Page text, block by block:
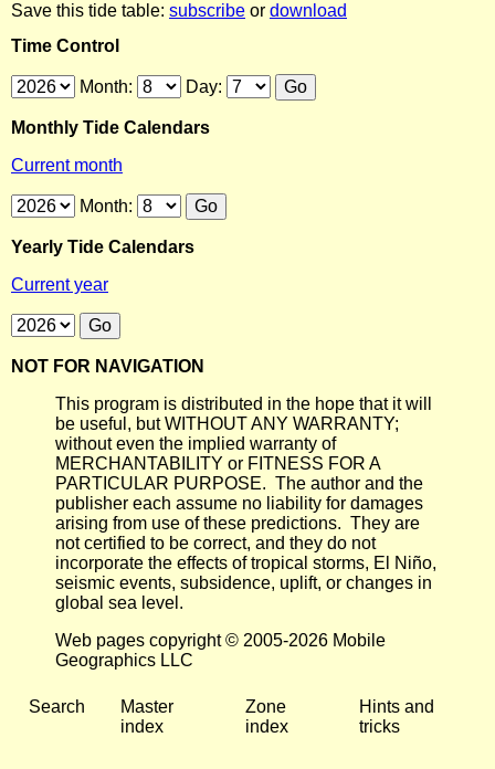
Save this tide table: subscribe or download
Time Control
Month: Day:
Monthly Tide Calendars
Current month
Month:
Yearly Tide Calendars
Current year
NOT FOR NAVIGATION
This program is distributed in the hope that it will
be useful, but WITHOUT ANY WARRANTY;
without even the implied warranty of
MERCHANTABILITY or FITNESS FOR A
PARTICULAR PURPOSE. The author and the
publisher each assume no liability for damages
arising from use of these predictions. They are
not certified to be correct, and they do not
incorporate the effects of tropical storms, El Niño,
seismic events, subsidence, uplift, or changes in
global sea level.
Web pages copyright © 2005-2026 Mobile
Geographics LLC
Search
Master
index
Zone
index
Hints and
tricks